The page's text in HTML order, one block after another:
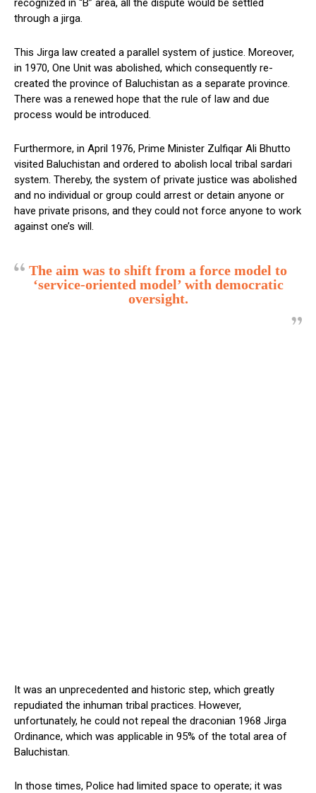
recognized in “B” area, all the dispute would be settled
through a jirga.
This Jirga law created a parallel system of justice. Moreover,
in 1970, One Unit was abolished, which consequently re-
created the province of Baluchistan as a separate province.
There was a renewed hope that the rule of law and due
process would be introduced.
Furthermore, in April 1976, Prime Minister Zulfiqar Ali Bhutto
visited Baluchistan and ordered to abolish local tribal sardari
system. Thereby, the system of private justice was abolished
and no individual or group could arrest or detain anyone or
have private prisons, and they could not force anyone to work
against one’s will.
The aim was to shift from a force model to
‘service-oriented model’ with democratic
oversight.
It was an unprecedented and historic step, which greatly
repudiated the inhuman tribal practices. However,
unfortunately, he could not repeal the draconian 1968 Jirga
Ordinance, which was applicable in 95% of the total area of
Baluchistan.
In those times, Police had limited space to operate; it was